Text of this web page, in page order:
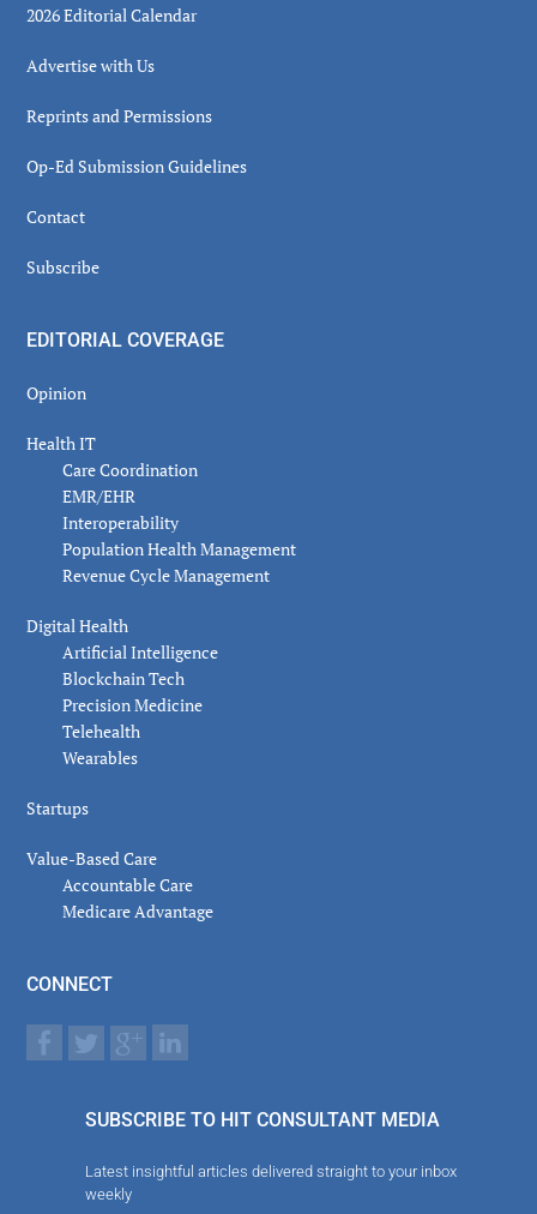
2026 Editorial Calendar
Advertise with Us
Reprints and Permissions
Op-Ed Submission Guidelines
Contact
Subscribe
EDITORIAL COVERAGE
Opinion
Health IT
Care Coordination
EMR/EHR
Interoperability
Population Health Management
Revenue Cycle Management
Digital Health
Artificial Intelligence
Blockchain Tech
Precision Medicine
Telehealth
Wearables
Startups
Value-Based Care
Accountable Care
Medicare Advantage
CONNECT
SUBSCRIBE TO HIT CONSULTANT MEDIA
Latest insightful articles delivered straight to your inbox
weekly